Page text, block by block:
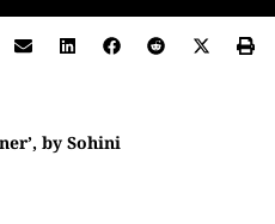
by Sohini